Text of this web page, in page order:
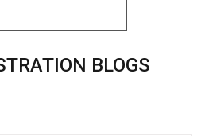
BLOGS